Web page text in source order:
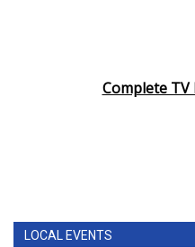
Complete
LOCAL EVENTS